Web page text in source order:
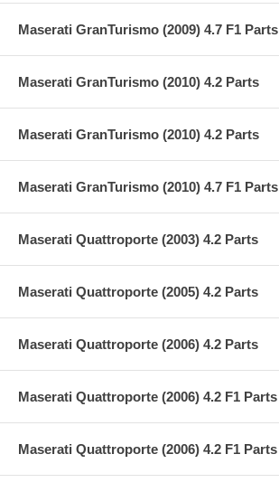
Maserati GranTurismo (2009) 4.7 F1 Parts
Maserati GranTurismo (2010) 4.2 Parts
Maserati GranTurismo (2010) 4.2 Parts
Maserati GranTurismo (2010) 4.7 F1 Parts
Maserati Quattroporte (2003) 4.2 Parts
Maserati Quattroporte (2005) 4.2 Parts
Maserati Quattroporte (2006) 4.2 Parts
Maserati Quattroporte (2006) 4.2 F1 Parts
Maserati Quattroporte (2006) 4.2 F1 Parts